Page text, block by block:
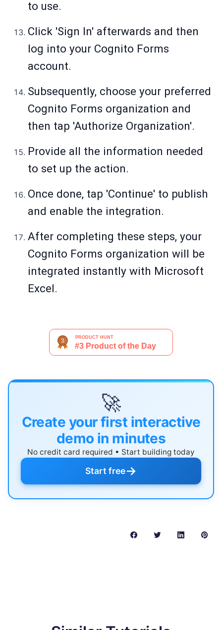
to use.
Click 'Sign In' afterwards and then
log into your Cognito Forms
account.
Subsequently, choose your preferred
Cognito Forms organization and
then tap 'Authorize Organization'.
Provide all the information needed
to set up the action.
Once done, tap 'Continue' to publish
and enable the integration.
After completing these steps, your
Cognito Forms organization will be
integrated instantly with Microsoft
Excel.
🚀
Create your first interactive
demo in minutes
No credit card required • Start building today
Start free→